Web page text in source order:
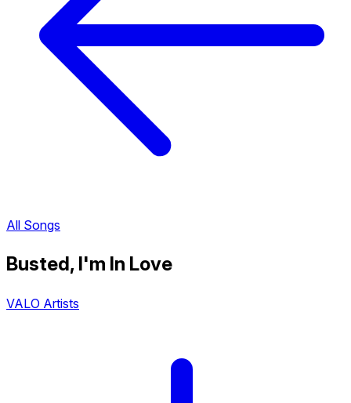
All Songs
Busted, I'm In Love
VALO Artists